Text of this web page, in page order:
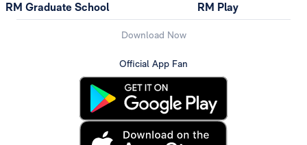
RM Graduate School RM Play
Download Now
Official App Fan